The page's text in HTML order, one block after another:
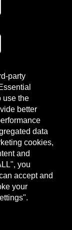
party
use the
better
data
cookies,
and
you
accept and
your